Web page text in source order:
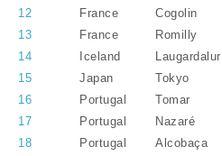
12
France Cogolin
13
France Romilly
14
Iceland Laugardalur
15
Japan Tokyo
16
Portugal Tomar
17
Portugal Nazaré
18
Portugal Alcobaça